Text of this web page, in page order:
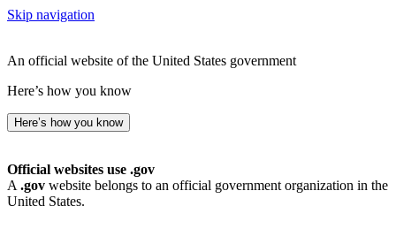
Skip navigation
An official website of the United States government
Here’s how you know
Here’s how you know
Official websites use .gov
A .gov website belongs to an official government organization in the
United States.